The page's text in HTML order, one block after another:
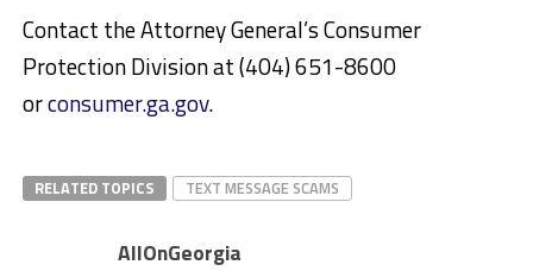
Contact the Attorney General’s Consumer
Protection Division at (404) 651-8600
orconsumer.ga.gov.
RELATED TOPICS TEXT MESSAGE SCAMS
AllOnGeorgia